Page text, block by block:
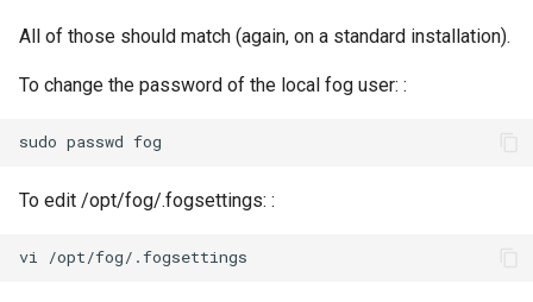
All of those should match (again, on a standard installation).
To change the password of the local fog user: :
To edit /opt/fog/.fogsettings: :